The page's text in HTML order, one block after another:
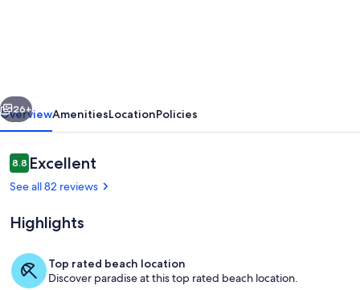
of
both
worlds!
Beachfront
you'll
love!!!!
Living area
Next
26+
OverviewAmenitiesLocationPolicies
Reviews
8.88.8 out of 10
Excellent
See all 82 reviews
Highlights
Top rated beach location
Discover paradise at this top rated beach location.